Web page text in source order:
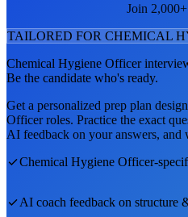
Join
TAILORED FOR CHEMICAL
Chemical Hygiene Officer
Be the candidate who's ready.
Get a personalized prep plan
Officerroles. Practice the exact
AI feedback on your answers, and
Chemical Hygiene Officer-
AI coach feedback on structure